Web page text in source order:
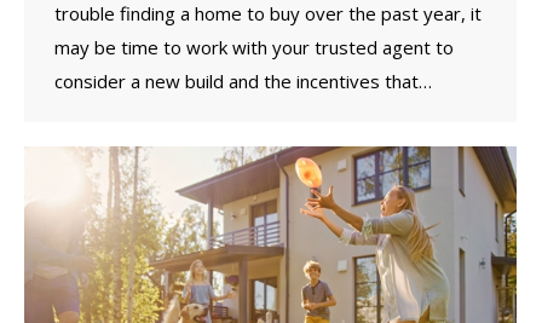
trouble finding a home to buy over the past year, it
may be time to work with your trusted agent to
consider a new build and the incentives that…